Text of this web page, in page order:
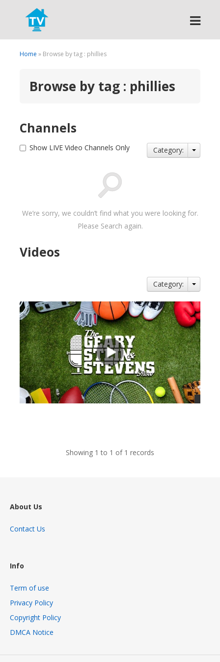
Search
Home » Browse by tag : phillies
Browse by tag : phillies
Channels
Show LIVE Video Channels Only Category:
We’re sorry, we couldn’t find what you were looking for.
Please Search again.
Videos
Category:
Showing 1 to 1 of 1 records
About Us
Contact Us
Info
Term of use
Privacy Policy
Copyright Policy
DMCA Notice